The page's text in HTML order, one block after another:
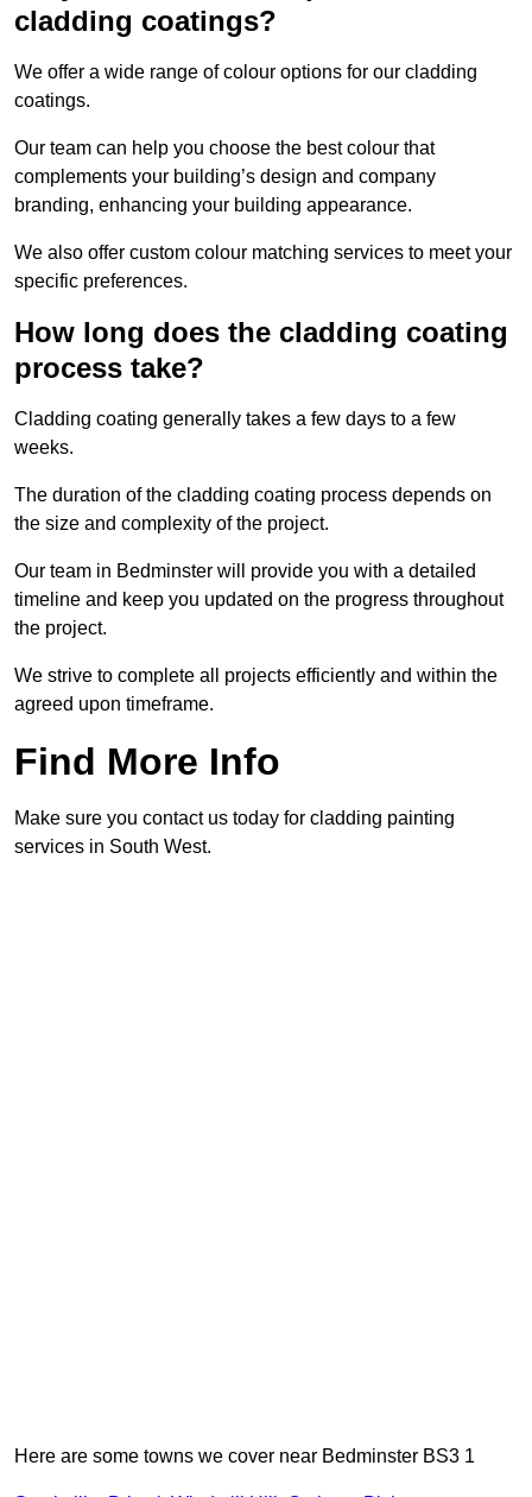
cladding coatings?
We offer a wide range of colour options for our cladding
coatings.
Our team can help you choose the best colour that
complements your building’s design and company
branding, enhancing your building appearance.
We also offer custom colour matching services to meet your
specific preferences.
How long does the cladding coating
process take?
Cladding coating generally takes a few days to a few
weeks.
The duration of the cladding coating process depends on
the size and complexity of the project.
Our team in Bedminster will provide you with a detailed
timeline and keep you updated on the progress throughout
the project.
We strive to complete all projects efficiently and within the
agreed upon timeframe.
Find More Info
Make sure you contact us today for cladding painting
services in South West.
Here are some towns we cover near Bedminster BS3 1